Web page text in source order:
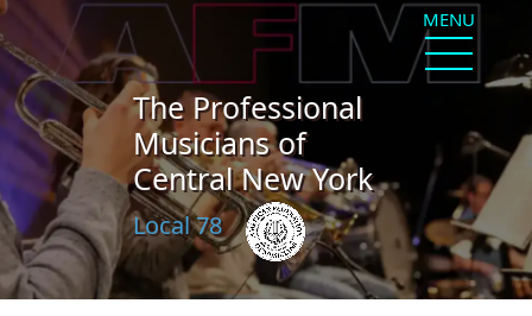
MENU
The Professional
Musicians of
Central New York
Local 78